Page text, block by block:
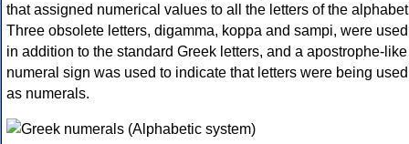
that assigned numerical values to all the letters of the
Three obsolete letters, digamma, koppa and sampi, were used
in addition to the standard Greek letters, and a apostrophe-like
numeral sign was used to indicate that letters were being used
as numerals.